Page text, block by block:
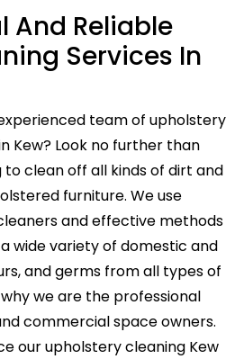
And Reliable
Services In
team of upholstery
Kew? Look no further than
to clean off all kinds of dirt and
furniture. We use
and effective methods
wide variety of domestic and
and germs from all types of
we are the professional
commercial space owners.
our upholstery cleaning Kew